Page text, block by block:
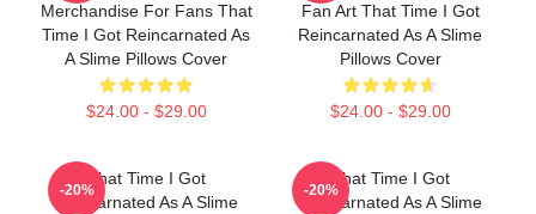
Merchandise For Fans That
Time I Got Reincarnated As
A Slime Pillows Cover
$24.00 - $29.00
Fan Art That Time I Got
Reincarnated As A Slime
Pillows Cover
$24.00 - $29.00
That Time I Got
Reincarnated As A Slime
-20%
That Time I Got
Reincarnated As A Slime
-20%